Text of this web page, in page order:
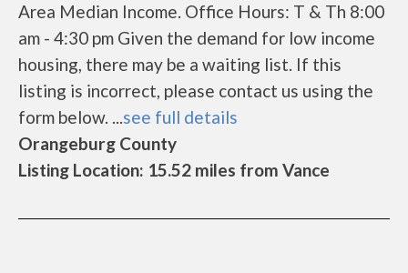
Area Median Income. Office Hours: T & Th 8:00
am - 4:30 pm Given the demand for low income
housing, there may be a waiting list. If this
listing is incorrect, please contact us using the
form below. ...see full details
Orangeburg County
Listing Location: 15.52 miles from Vance